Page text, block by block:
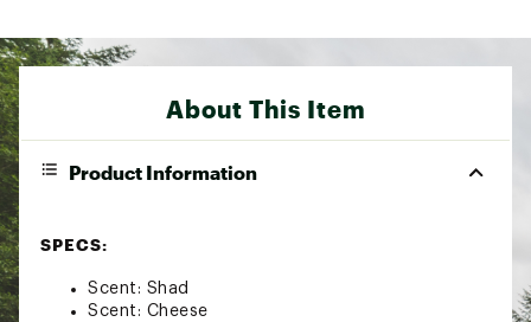
About This Item
Product Information
SPECS:
Scent: Shad
Scent: Cheese